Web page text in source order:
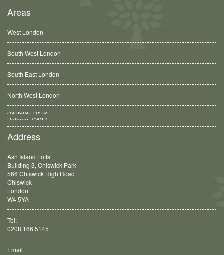
Areas
West London
South West London
South East London
North West London
Balham, SW12
Address
Ash Island Lofts
Building 3, Chiswick Park
566 Chiswick High Road
Chiswick
London
W4 5YA
Tel:
0208 166 5145
Email